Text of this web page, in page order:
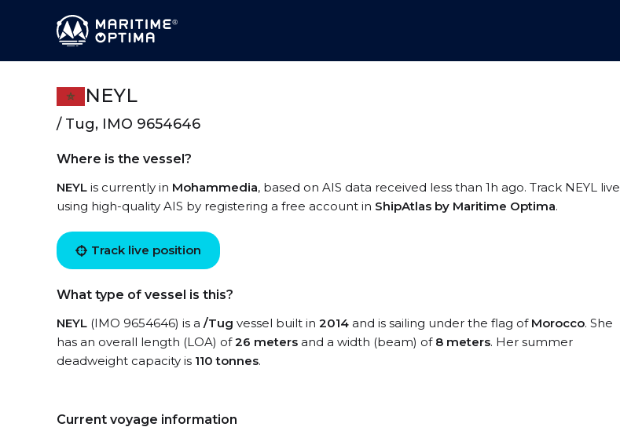
NEYL
/ Tug, IMO 9654646
Where is the vessel?
NEYL is currently in Mohammedia, based on AIS data received less than 1h ago. Track NEYL live
using high-quality AIS by registering a free account in ShipAtlas by Maritime Optima.
Track live position
What type of vessel is this?
NEYL (IMO 9654646) is a /Tug vessel built in 2014 and is sailing under the flag of Morocco. She
has an overall length (LOA) of26 meters and a width (beam) of 8 meters. Her summer
deadweight capacity is 110 tonnes.
Current voyage information